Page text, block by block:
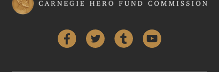
FacebookTwitter Tumblr YouTube